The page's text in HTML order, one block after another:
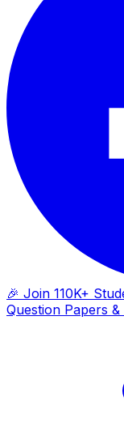
🎉 Join 110K+
Question Papers